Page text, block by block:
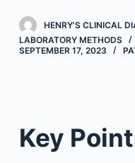
HENRY'S CLINICAL
LABORATORY METHODS
SEPTEMBER 17, 2023
Key